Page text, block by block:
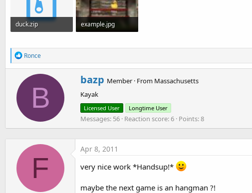
duck.zip
example.jpg
R
e
a
c
s
:
Ronce
B
W
r
i
t
t
e
n
b
y
bazp Member · From Massachusetts
Kayak
Licensed User Longtime User
Messages 56 Reaction score 6 Points 8
F
Apr 8, 2011
very nice work *Handsup!*
maybe the next game is an hangman ?!